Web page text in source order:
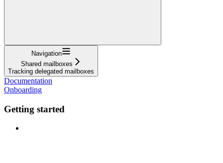
Navigation
Shared mailboxes
Tracking delegated mailboxes
Documentation
Onboarding
Getting started